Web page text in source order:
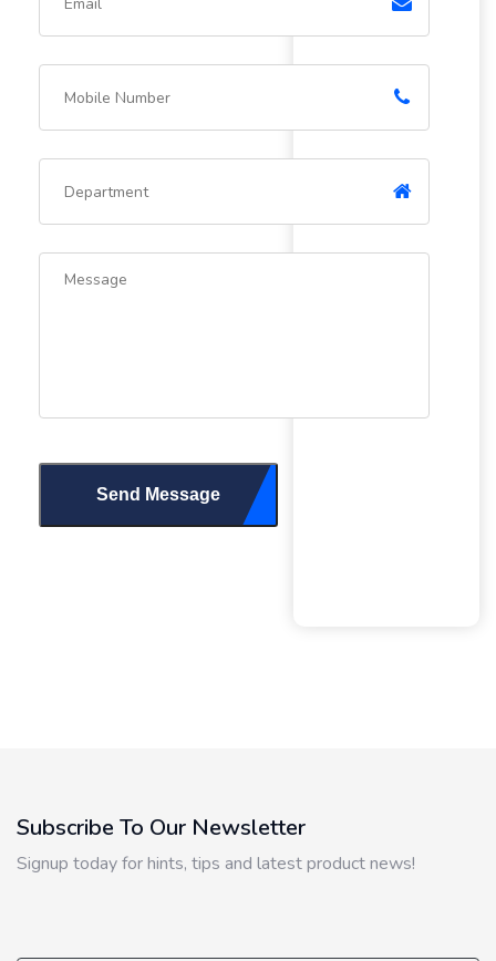
Send Message
Subscribe To Our Newsletter
Signup today for hints, tips and latest product news!